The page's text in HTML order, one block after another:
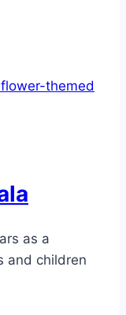
as a
and children